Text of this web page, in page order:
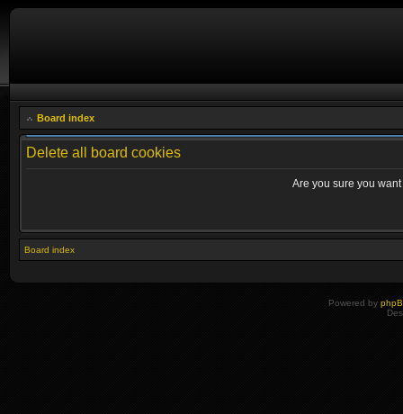
Board index
Delete all board cookies
Are you sure you
Board index
Powered by